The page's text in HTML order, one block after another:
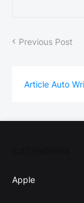
Previous Post
Article Auto
Apple